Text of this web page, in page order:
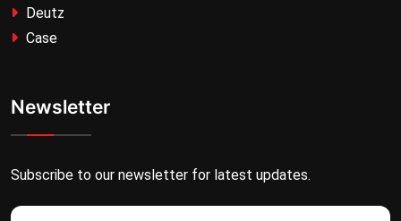
Deutz
Case
Newsletter
Subscribe to our newsletter for latest updates.